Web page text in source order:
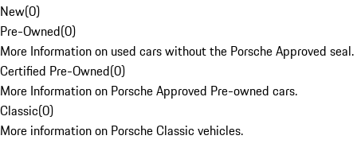
New(0)
Pre-Owned(0)
More Information on used cars without the Porsche Approved seal.
Certified Pre-Owned(0)
More Information on Porsche Approved Pre-owned cars.
Classic(0)
More information on Porsche Classic vehicles.